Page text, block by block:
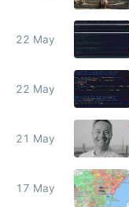
22 May
22 May
21 May
17 May